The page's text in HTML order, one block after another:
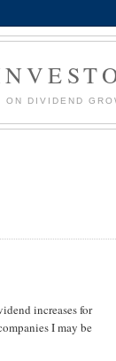
DIVIDEND
increases for
I may be